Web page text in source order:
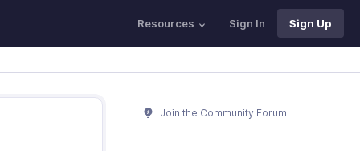
Resources Sign In Sign Up
Join the Community Forum